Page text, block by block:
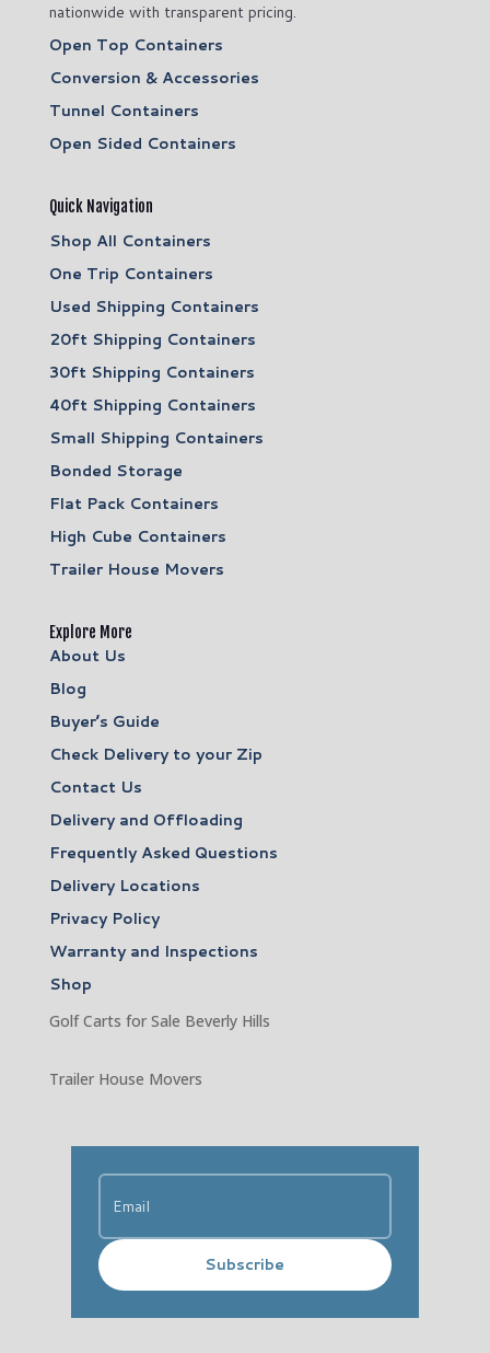
nationwide with transparent pricing.
Open Top Containers
Conversion & Accessories
Tunnel Containers
Open Sided Containers
Quick Navigation
Shop All Containers
One Trip Containers
Used Shipping Containers
20ft Shipping Containers
30ft Shipping Containers
40ft Shipping Containers
Small Shipping Containers
Bonded Storage
Flat Pack Containers
High Cube Containers
Trailer House Movers
Explore More
About Us
Blog
Buyer’s Guide
Check Delivery to your Zip
Contact Us
Delivery and Offloading
Frequently Asked Questions
Delivery Locations
Privacy Policy
Warranty and Inspections
Shop
Golf Carts for Sale Beverly Hills
Trailer House Movers
Subscribe